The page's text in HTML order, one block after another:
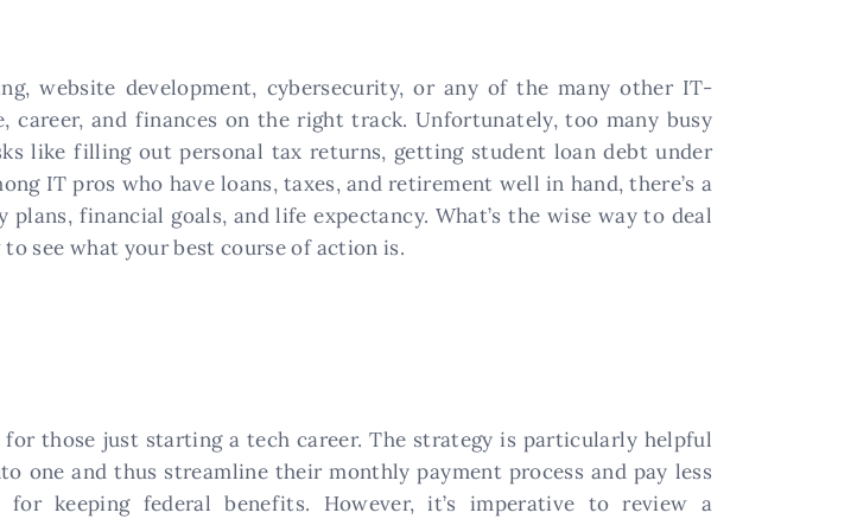
website development, cybersecurity, or any of the many other IT-
and finances on the right track. Unfortunately, too many busy
like filling out personal tax returns, getting student loan debt under
IT pros who have loans, taxes, and retirement well in hand, there’s a
financial goals, and life expectancy. What’s the wise way to deal
see what your best course of action is.
those just starting a tech career. The strategy is particularly helpful
and thus streamline their monthly payment process and pay less
keeping federal benefits. However, it’s imperative to review a